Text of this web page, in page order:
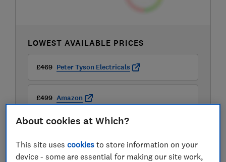
LOWEST AVAILABLE PRICES
£469 Peter Tyson Electricals
£499 Amazon
View all retailers
About cookies at Which?
This site usescookies to store information on your
device - some are essential for making our site work,